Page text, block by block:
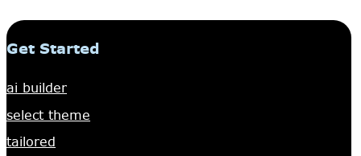
Get Started
ai builder
select theme
tailored